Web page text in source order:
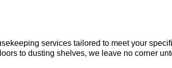
services tailored to meet your
to dusting shelves, we leave no corner